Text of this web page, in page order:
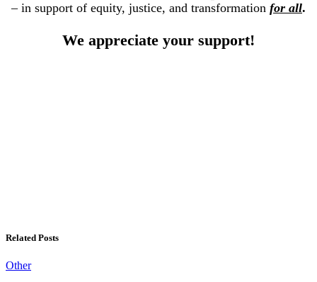
– in support of equity, justice, and transformation for all.
We appreciate your support!
Related Posts
Other